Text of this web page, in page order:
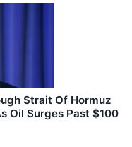
Strait Of Hormuz
Oil Surges Past $100